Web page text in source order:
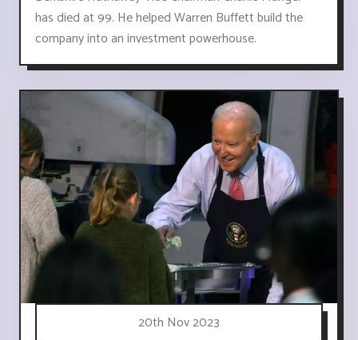
has died at 99. He helped Warren Buffett build the
company into an investment powerhouse.
20th Nov 2023